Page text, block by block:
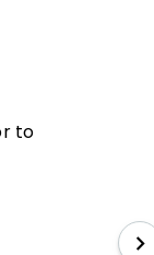
to